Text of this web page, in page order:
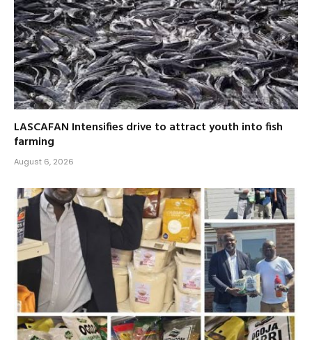
LASCAFAN Intensifies drive to attract youth into fish
farming
August 6, 2026